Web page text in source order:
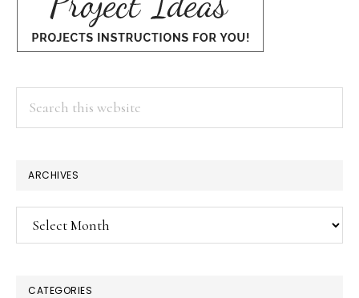
ARCHIVES
Archives
CATEGORIES